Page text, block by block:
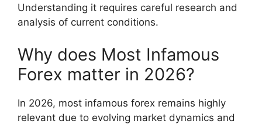
Understanding it requires careful research and
analysis of current conditions.
Why does Most Infamous
Forex matter in 2026?
In 2026, most infamous forex remains highly
relevant due to evolving market dynamics and